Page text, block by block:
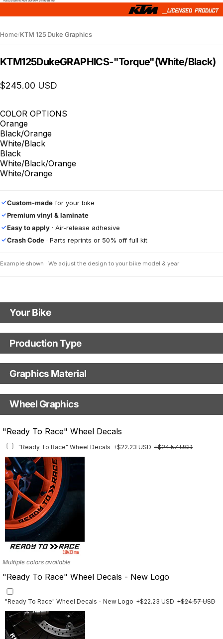
Home/KTM 125 Duke Graphics
KTM125DukeGRAPHICS-"Torque"(White/Black)
$245.00 USD
COLOR OPTIONS
Orange
Black/Orange
White/Black
Black
White/Black/Orange
White/Orange
✓Custom-made for your bike
✓Premium vinyl & laminate
✓Easy to apply · Air-release adhesive
✓Crash Code · Parts reprints or 50% off full kit
Example shown · We adjust the design to your bike model & year
Your Bike
Motorbike Model
Model Year
Production Type
Production Type
Fast Production
With Custom Options
Graphics Material
Base
Finish
Wheel Graphics
"Ready To Race" Wheel Decals
"Ready To Race" Wheel Decals +$22.23 USD +$24.57 USD
Multiple colors available
"Ready To Race" Wheel Decals - New Logo
"Ready To Race" Wheel Decals - New Logo +$22.23 USD +$24.57 USD